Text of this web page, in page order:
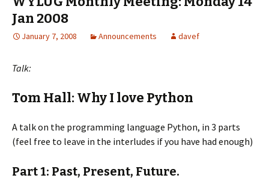
Jan 2008
January 7, 2008 Announcements davef
Talk:
Tom Hall: Why I love Python
A talk on the programming language Python, in 3 parts
(feel free to leave in the interludes if you have had enough)
Part 1: Past, Present, Future.